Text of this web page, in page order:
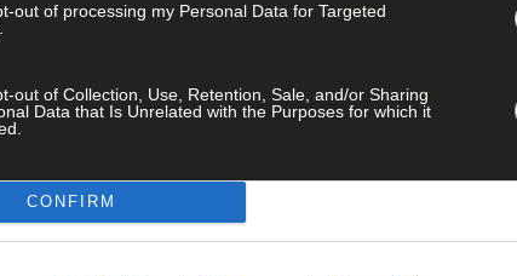
out of processing my Personal Data for Targeted
out of Collection, Use, Retention, Sale, and/or Sharing
Data that Is Unrelated with the Purposes for which it
CONFIRM